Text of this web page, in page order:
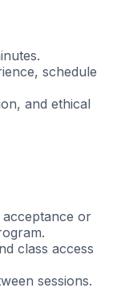
schedule
and ethical
acceptance or
class access
sessions.